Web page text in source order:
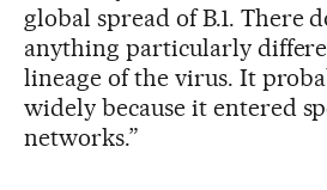
global spread of B.1. There
anything particularly
lineage of the virus. It
widely because it entered
networks.”